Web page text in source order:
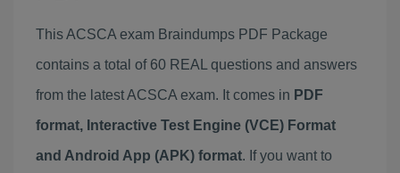
This ACSCA exam Braindumps PDF Package
contains a total of 60 REAL questions and answers
from the latest ACSCA exam. It comes in PDF
format, Interactive Test Engine (VCE) Format
and Android App (APK) format. If you want to